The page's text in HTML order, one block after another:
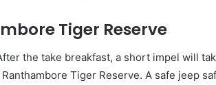
Tiger Reserve
the take breakfast, a short impel will
Tiger Reserve. A safe jeep